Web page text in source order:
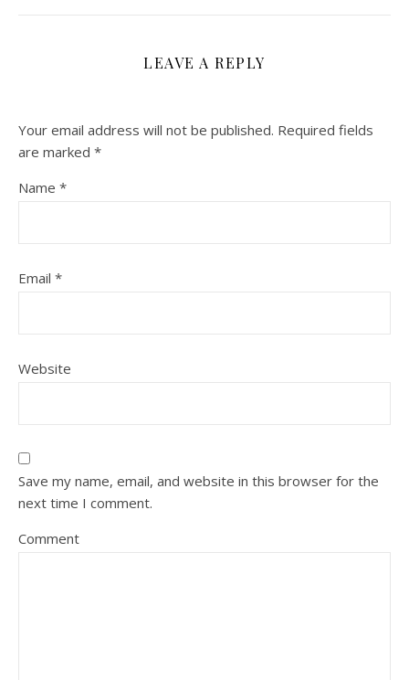
LEAVE A REPLY
Your email address will not be published. Required fields
are marked *
Name *
Email *
Website
Save my name, email, and website in this browser for the
next time I comment.
Comment